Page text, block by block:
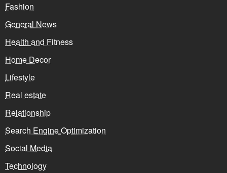
Fashion
General News
Health and Fitness
Home Decor
Lifestyle
Real estate
Relationship
Search Engine Optimization
Social Media
Technology